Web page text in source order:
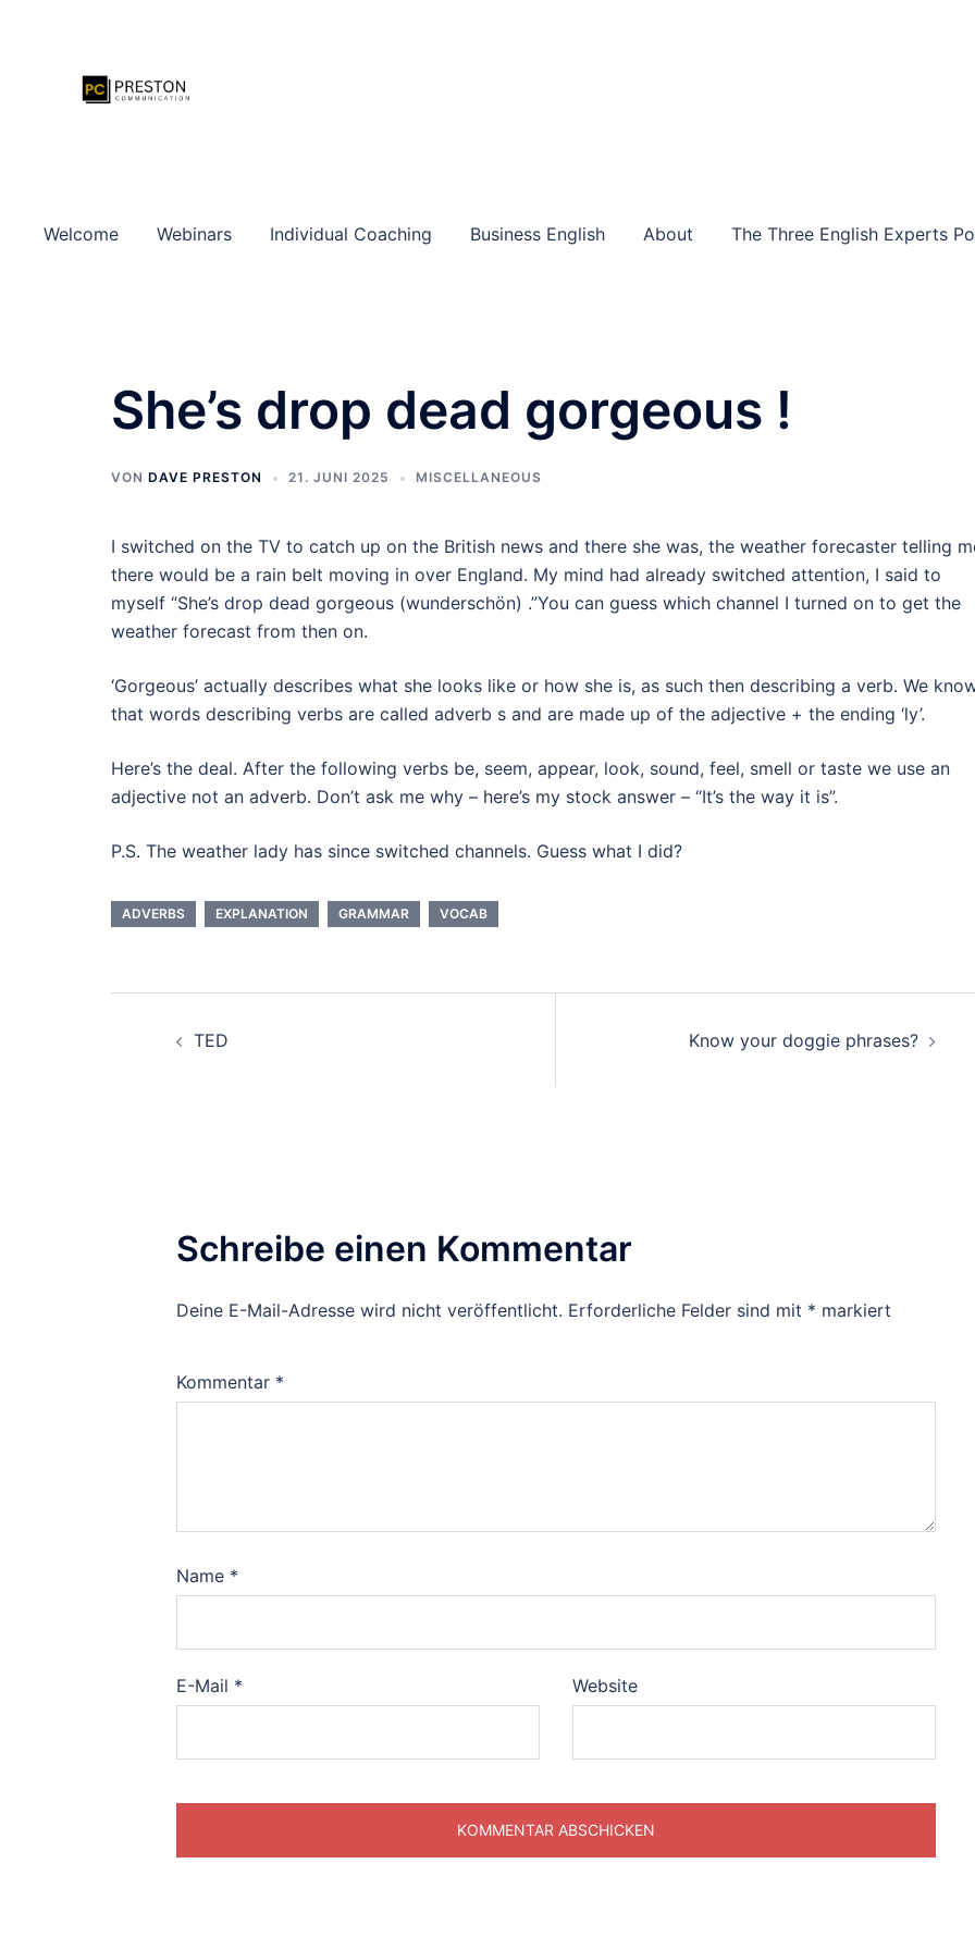
Welcome Webinars Individual Coaching Business English About The Three English Experts
She’s drop dead gorgeous !
VON DAVE PRESTON 21. JUNI 2025 MISCELLANEOUS
I switched on the TV to catch up on the British news and there she was, the weather forecaster telling
there would be a rain belt moving in over England. My mind had already switched attention, I said to
myself “She’s drop dead gorgeous (wunderschön) .”You can guess which channel I turned on to get the
weather forecast from then on.
‘Gorgeous’ actually describes what she looks like or how she is, as such then describing a verb. We
that words describing verbs are called adverb s and are made up of the adjective + the ending ‘ly’.
Here’s the deal. After the following verbs be, seem, appear, look, sound, feel, smell or taste we use an
adjective not an adverb. Don’t ask me why – here’s my stock answer – “It’s the way it is”.
P.S. The weather lady has since switched channels. Guess what I did?
ADVERBS EXPLANATION GRAMMAR VOCAB
TED Know your doggie phrases?
Schreibe einen Kommentar
Deine E-Mail-Adresse wird nicht veröffentlicht. Erforderliche Felder sind mit * markiert
Kommentar *
Name *
E-Mail * Website